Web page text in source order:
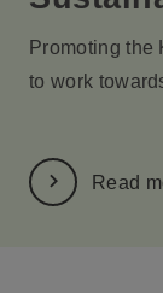
Promoting the
to work
Read